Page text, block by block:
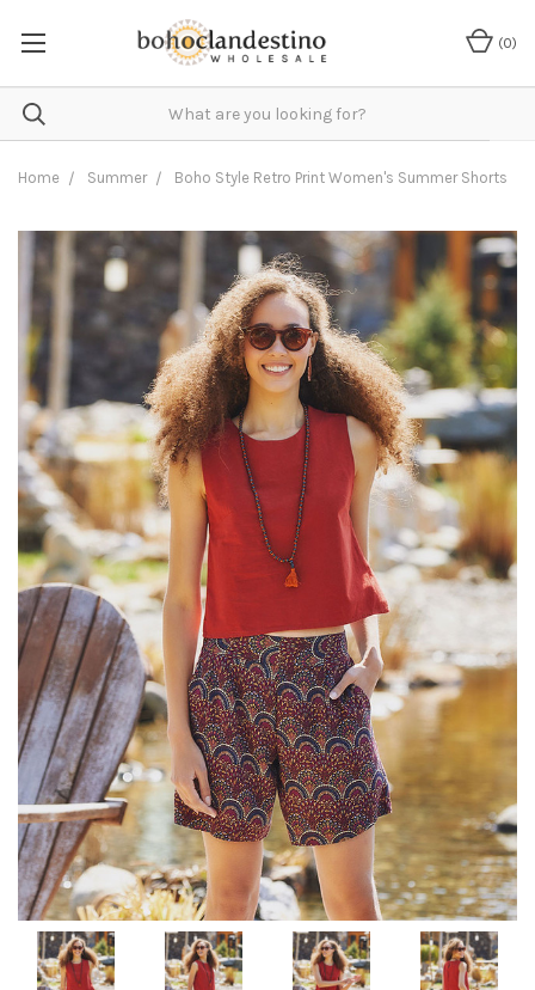
(0)
Home Summer Boho Style Retro Print Women's Summer Shorts